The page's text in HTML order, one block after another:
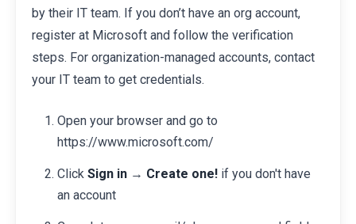
by their IT team. If you don’t have an org account,
register at Microsoft and follow the verification
steps. For organization-managed accounts, contact
your IT team to get credentials.
Open your browser and go to
https://www.microsoft.com/
Click Sign in → Create one! if you don't have
an account